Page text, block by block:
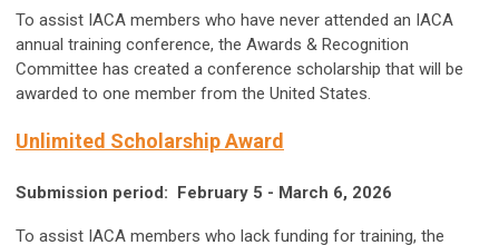
To assist IACA members who have never attended an IACA
annual training conference, the Awards & Recognition
Committee has created a conference scholarship that will be
awarded to one member from the United States.
Unlimited Scholarship Award
Submission period: February 5 - March 6, 2026
To assist IACA members who lack funding for training, the